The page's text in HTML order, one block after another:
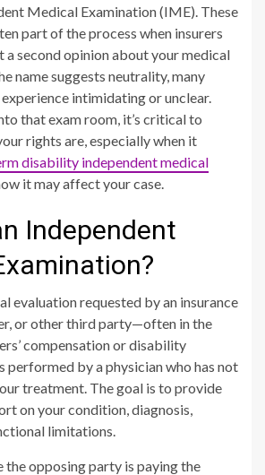
Medical Examination (IME). These
part of the process when insurers
a second opinion about your medical
name suggests neutrality, many
intimidating or unclear.
that exam room, it’s critical to
rights are, especially when it
disability independent medical
it may affect your case.
Independent
evaluation requested by an insurance
or other third party—often in the
compensation or disability
performed by a physician who has not
treatment. The goal is to provide
on your condition, diagnosis,
limitations.
the opposing party is paying the